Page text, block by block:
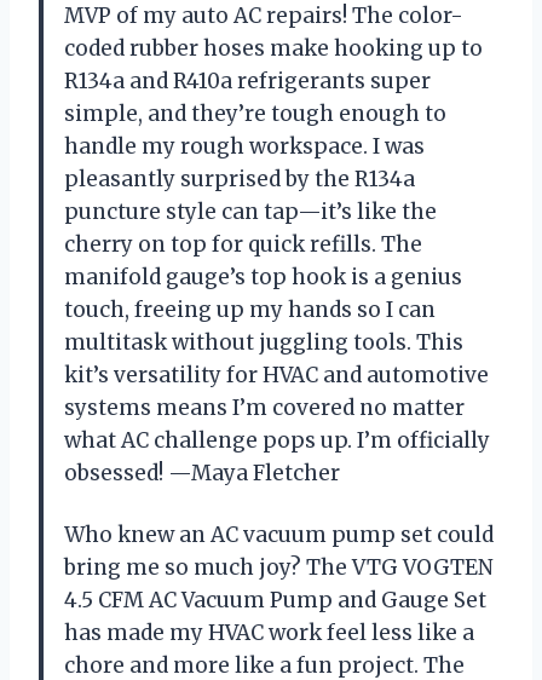
MVP of my auto AC repairs! The color-
coded rubber hoses make hooking up to
R134a and R410a refrigerants super
simple, and they’re tough enough to
handle my rough workspace. I was
pleasantly surprised by the R134a
puncture style can tap—it’s like the
cherry on top for quick refills. The
manifold gauge’s top hook is a genius
touch, freeing up my hands so I can
multitask without juggling tools. This
kit’s versatility for HVAC and automotive
systems means I’m covered no matter
what AC challenge pops up. I’m officially
obsessed! —Maya Fletcher
Who knew an AC vacuum pump set could
bring me so much joy? The VTG VOGTEN
4.5 CFM AC Vacuum Pump and Gauge Set
has made my HVAC work feel less like a
chore and more like a fun project. The